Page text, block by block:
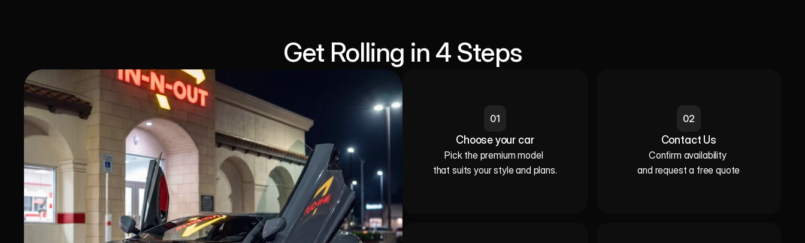
Get Rolling in 4 Steps
01
Choose your car
Pick the premium model
that suits your style and plans.
02
Contact Us
Confirm availability
and request a free quote